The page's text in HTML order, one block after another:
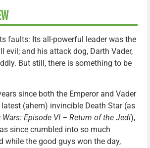
faults: Its all-powerful leader was the
evil; and his attack dog, Darth Vader,
But still, there is something to be
since both the Emperor and Vader
(ahem) invincible Death Star (as
Wars: Episode VI – Return of the Jedi),
since crumbled into so much
while the good guys won the day,